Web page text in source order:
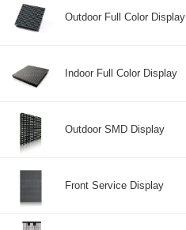
Outdoor Full Color Display
Indoor Full Color Display
Outdoor SMD Display
Front Service Display